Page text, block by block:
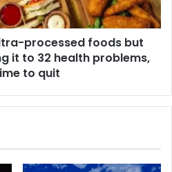
processed foods but
it to 32 health problems,
to quit